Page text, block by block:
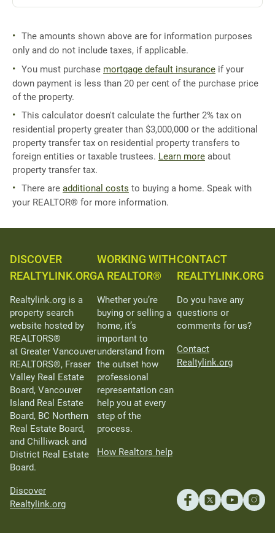
The amounts shown above are for information purposes
only and do not include taxes, if applicable.
You must purchase mortgage default insurance if your
down payment is less than 20 per cent of the purchase price
of the property.
This calculator doesn't calculate the further 2% tax on
residential property greater than $3,000,000 or the additional
property transfer tax on residential property transfers to
foreign entities or taxable trustees. Learn more about
property transfer tax.
There are additional costs to buying a home. Speak with
your REALTOR® for more information.
DISCOVER
REALTYLINK.ORG
Realtylink.org is a
property search
website hosted by
REALTORS®
at Greater Vancouver
REALTORS®, Fraser
Valley Real Estate
Board, Vancouver
Island Real Estate
Board, BC Northern
Real Estate Board,
and Chilliwack and
District Real Estate
Board.
Discover
Realtylink.org
WORKING WITH
A REALTOR®
Whether you’re
buying or selling a
home, it’s
important to
understand from
the outset how
professional
representation can
help you at every
step of the
process.
How Realtors help
CONTACT
REALTYLINK.ORG
Do you have any
questions or
comments for us?
Contact
Realtylink.org